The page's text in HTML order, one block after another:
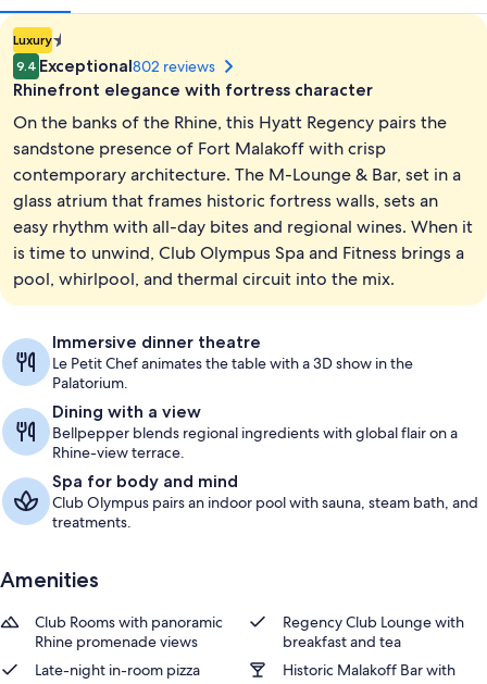
Lobby
Luxury1.4E-
45
star
9.4 Exceptional802 reviews
Rhinefront elegance with fortress character
On the banks of the Rhine, this Hyatt Regency pairs the
sandstone presence of Fort Malakoff with crisp
contemporary architecture. The M-Lounge & Bar, set in a
glass atrium that frames historic fortress walls, sets an
easy rhythm with all-day bites and regional wines. When it
is time to unwind, Club Olympus Spa and Fitness brings a
pool, whirlpool, and thermal circuit into the mix.
Immersive dinner theatre
Le Petit Chef animates the table with a 3D show in the
Palatorium.
Dining with a view
Bellpepper blends regional ingredients with global flair on a
Rhine-view terrace.
Spa for body and mind
Club Olympus pairs an indoor pool with sauna, steam bath, and
treatments.
Amenities
Club Rooms with panoramic
Rhine promenade views
Regency Club Lounge with
breakfast and tea
Late-night in-room pizza
Historic Malakoff Bar with